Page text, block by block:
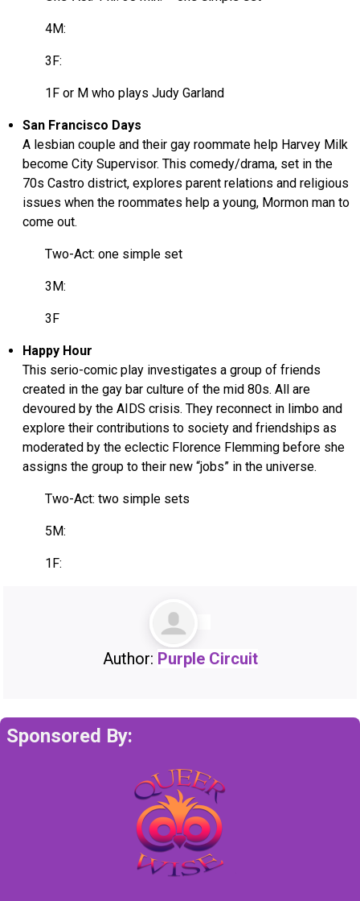
4M:
3F:
1F or M who plays Judy Garland
San Francisco Days
A lesbian couple and their gay roommate help Harvey Milk
become City Supervisor. This comedy/drama, set in the
70s Castro district, explores parent relations and religious
issues when the roommates help a young, Mormon man to
come out.
Two-Act: one simple set
3M:
3F
Happy Hour
This serio-comic play investigates a group of friends
created in the gay bar culture of the mid 80s. All are
devoured by the AIDS crisis. They reconnect in limbo and
explore their contributions to society and friendships as
moderated by the eclectic Florence Flemming before she
assigns the group to their new “jobs” in the universe.
Two-Act: two simple sets
5M:
1F:
Author: Purple Circuit
Sponsored By: